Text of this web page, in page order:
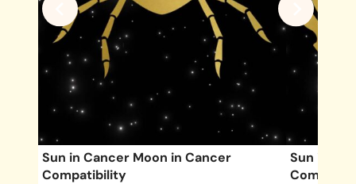
Sun in Cancer Moon in Cancer
Compatibility
Sun in